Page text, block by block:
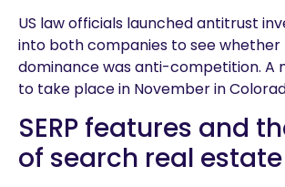
US law officials launched antitrust
into both companies to see whether
dominance was anti-competition. A
to take place in November in
SERP features and
of search real estate